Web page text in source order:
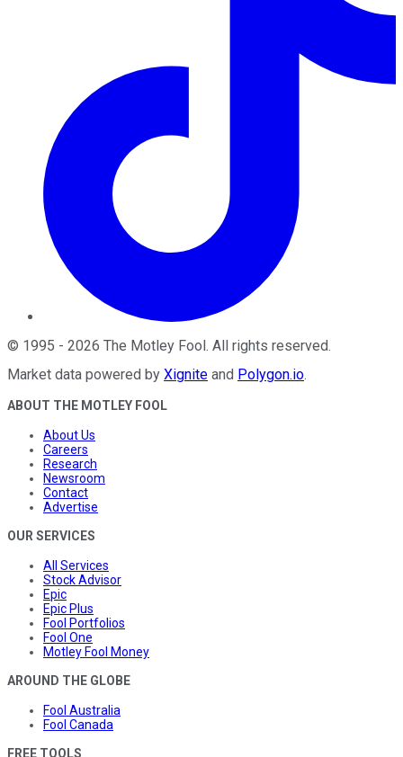
© 1995 - 2026 The Motley Fool. All rights reserved.
Market data powered by Xignite and Polygon.io.
ABOUT THE MOTLEY FOOL
About Us
Careers
Research
Newsroom
Contact
Advertise
OUR SERVICES
All Services
Stock Advisor
Epic
Epic Plus
Fool Portfolios
Fool One
Motley Fool Money
AROUND THE GLOBE
Fool Australia
Fool Canada
FREE TOOLS